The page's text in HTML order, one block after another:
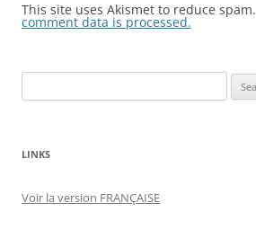
This site uses Akismet to reduce spam.
comment data is processed.
for:
LINKS
Voir la version FRANÇAISE